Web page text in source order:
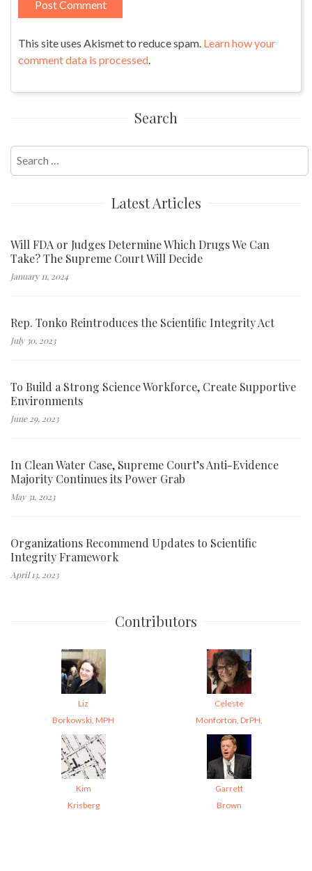
This site uses Akismet to reduce spam. Learn how your
comment data is processed.
Search
Search
for:
Latest Articles
Will FDA or Judges Determine Which Drugs We Can
Take? The Supreme Court Will Decide
January 11, 2024
Rep. Tonko Reintroduces the Scientific Integrity Act
July 30, 2023
To Build a Strong Science Workforce, Create Supportive
Environments
June 29, 2023
In Clean Water Case, Supreme Court’s Anti-Evidence
Majority Continues its Power Grab
May 31, 2023
Organizations Recommend Updates to Scientific
Integrity Framework
April 13, 2023
Contributors
Liz
Borkowski, MPH
Celeste
Monforton, DrPH,
Kim
Krisberg
Garrett
Brown